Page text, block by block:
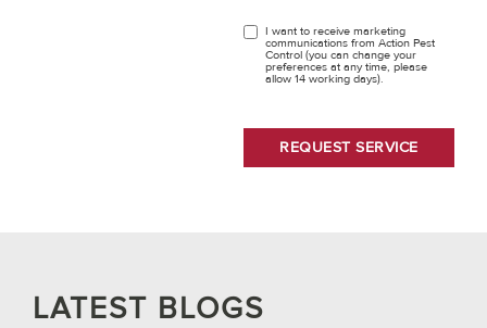
OPT I want to receive marketing
communications from Action Pest
Control (you can change your
preferences at any time, please
allow 14 working days).
LATEST BLOGS